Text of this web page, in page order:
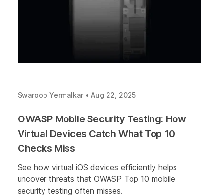
Swaroop Yermalkar • Aug 22, 2025
OWASP Mobile Security Testing: How
Virtual Devices Catch What Top 10
Checks Miss
See how virtual iOS devices efficiently helps
uncover threats that OWASP Top 10 mobile
security testing often misses.